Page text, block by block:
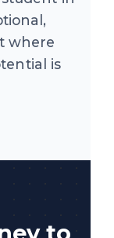
where
is